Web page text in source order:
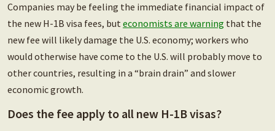
Companies may be feeling the immediate financial impact of
the new H-1B visa fees, but economists are warning that the
new fee will likely damage the U.S. economy; workers who
would otherwise have come to the U.S. will probably move to
other countries, resulting in a “brain drain” and slower
economic growth.
Does the fee apply to all new H-1B visas?